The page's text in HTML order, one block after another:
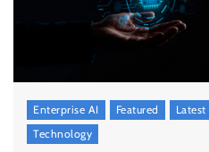
Enterprise AI Featured
Latest
Technology